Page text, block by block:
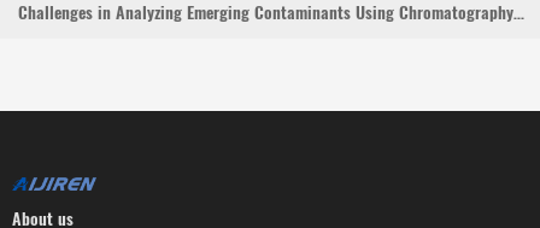
Challenges in Analyzing Emerging Contaminants Using Chromatography Vials
About us